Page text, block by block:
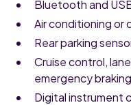
Bluetooth and
Air conditioning or
Rear parking
Cruise control,
emergency
Digital instrument